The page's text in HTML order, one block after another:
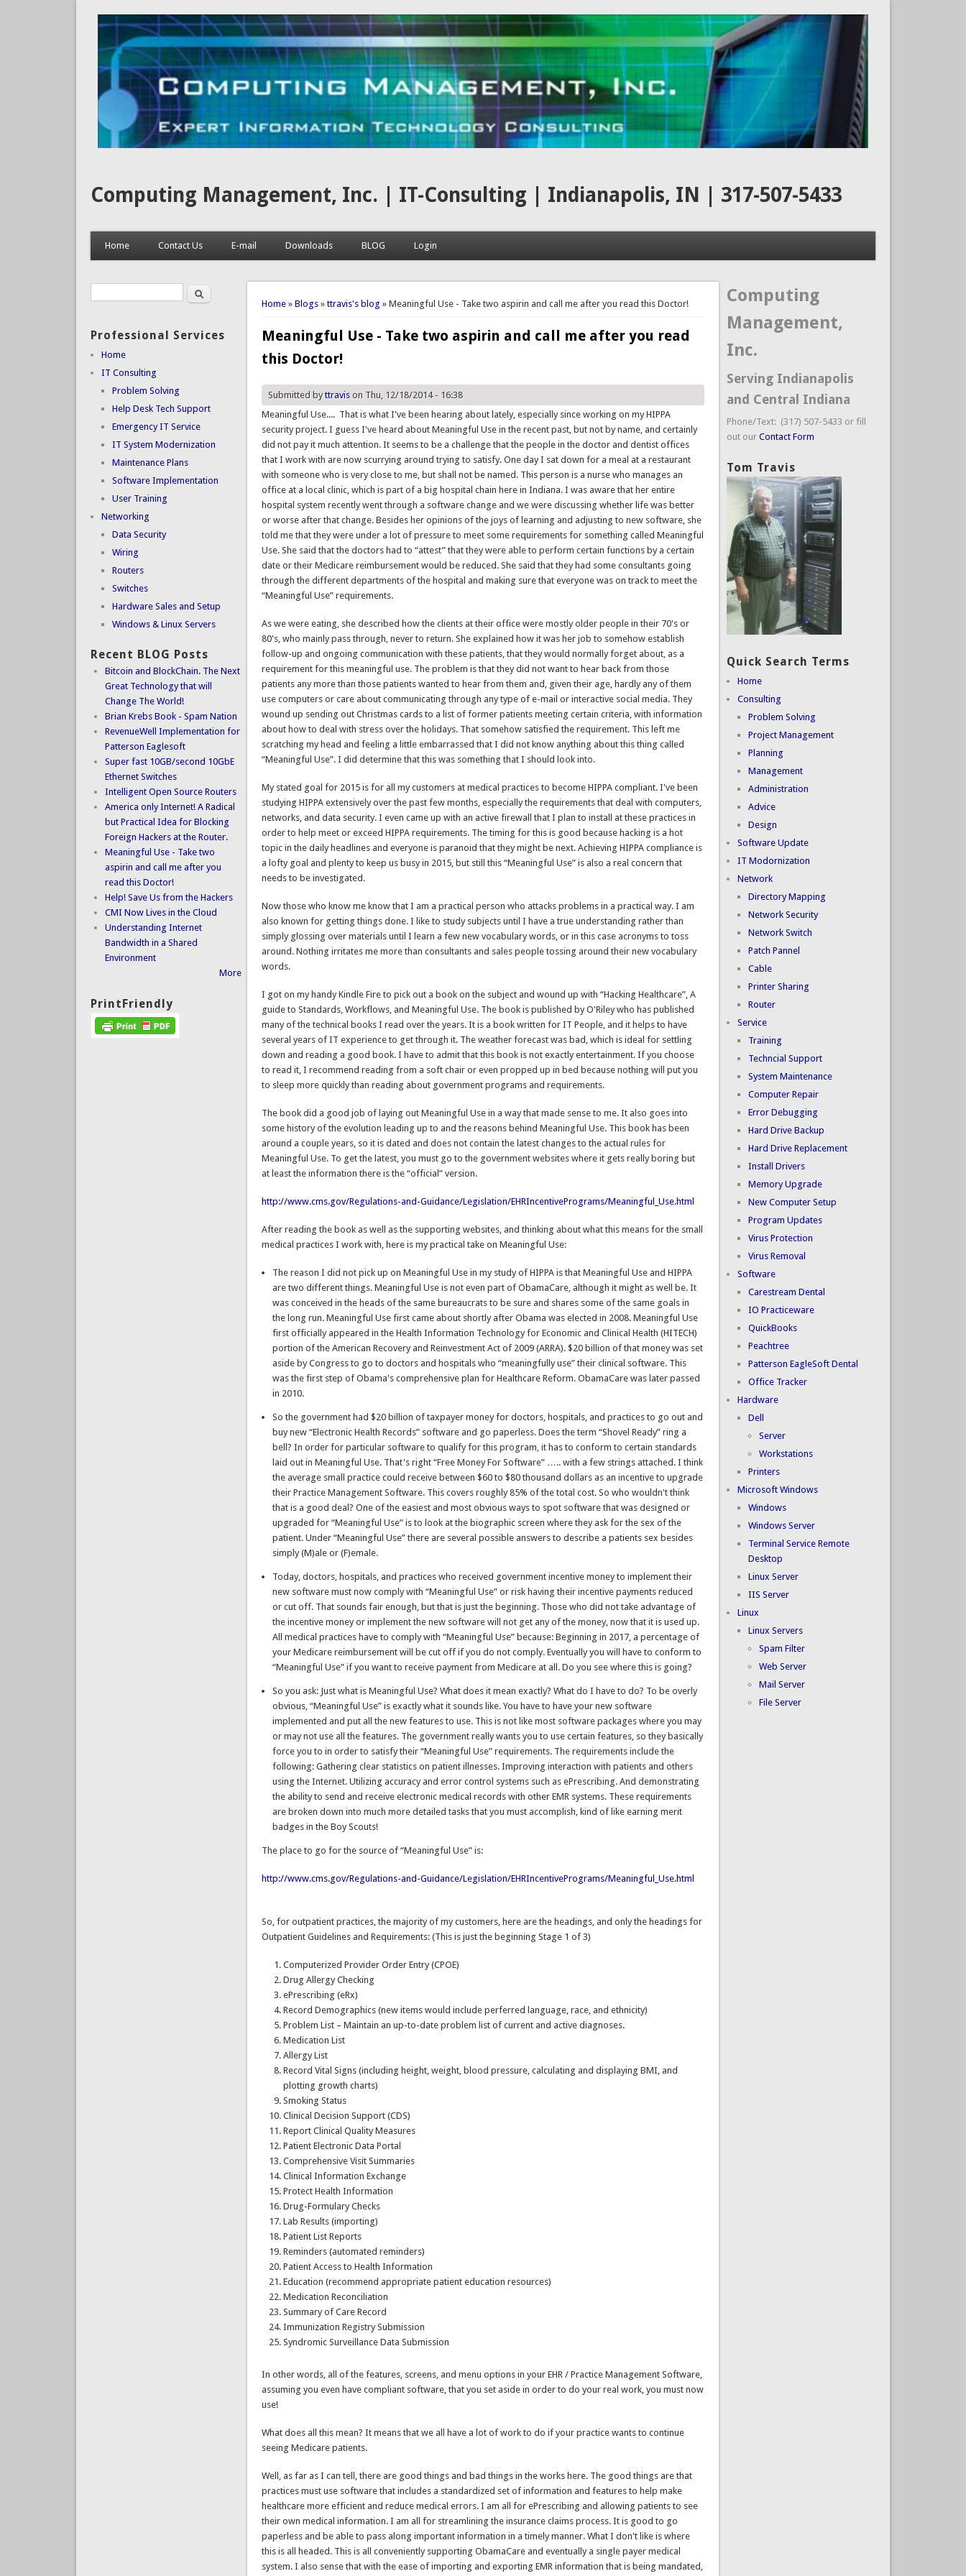
Computing Management, Inc. | IT-Consulting | Indianapolis, IN | 317-507-5433
Home Contact Us E-mail Downloads BLOG Login
You are here
Home »Blogs »ttravis's blog » Meaningful Use - Take two aspirin and call me after you read this Doctor!
Meaningful Use - Take two aspirin and call me after you read
this Doctor!
Submitted byttravis on Thu, 12/18/2014 - 16:38
Meaningful Use.... That is what I've been hearing about lately, especially since working on my HIPPA
security project. I guess I've heard about Meaningful Use in the recent past, but not by name, and certainly
did not pay it much attention. It seems to be a challenge that the people in the doctor and dentist offices
that I work with are now scurrying around trying to satisfy. One day I sat down for a meal at a restaurant
with someone who is very close to me, but shall not be named. This person is a nurse who manages an
office at a local clinic, which is part of a big hospital chain here in Indiana. I was aware that her entire
hospital system recently went through a software change and we were discussing whether life was better
or worse after that change. Besides her opinions of the joys of learning and adjusting to new software, she
told me that they were under a lot of pressure to meet some requirements for something called Meaningful
Use. She said that the doctors had to “attest” that they were able to perform certain functions by a certain
date or their Medicare reimbursement would be reduced. She said that they had some consultants going
through the different departments of the hospital and making sure that everyone was on track to meet the
“Meaningful Use” requirements.
As we were eating, she described how the clients at their office were mostly older people in their 70's or
80's, who mainly pass through, never to return. She explained how it was her job to somehow establish
follow-up and ongoing communication with these patients, that they would normally forget about, as a
requirement for this meaningful use. The problem is that they did not want to hear back from those
patients any more than those patients wanted to hear from them and, given their age, hardly any of them
use computers or care about communicating through any type of e-mail or interactive social media. They
wound up sending out Christmas cards to a list of former patients meeting certain criteria, with information
about how to deal with stress over the holidays. That somehow satisfied the requirement. This left me
scratching my head and feeling a little embarrassed that I did not know anything about this thing called
“Meaningful Use”. I did determine that this was something that I should look into.
My stated goal for 2015 is for all my customers at medical practices to become HIPPA compliant. I've been
studying HIPPA extensively over the past few months, especially the requirements that deal with computers,
networks, and data security. I even came up with an active firewall that I plan to install at these practices in
order to help meet or exceed HIPPA requirements. The timing for this is good because hacking is a hot
topic in the daily headlines and everyone is paranoid that they might be next. Achieving HIPPA compliance is
a lofty goal and plenty to keep us busy in 2015, but still this “Meaningful Use” is also a real concern that
needs to be investigated.
Now those who know me know that I am a practical person who attacks problems in a practical way. I am
also known for getting things done. I like to study subjects until I have a true understanding rather than
simply glossing over materials until I learn a few new vocabulary words, or in this case acronyms to toss
around. Nothing irritates me more than consultants and sales people tossing around their new vocabulary
words.
I got on my handy Kindle Fire to pick out a book on the subject and wound up with “Hacking Healthcare”, A
guide to Standards, Workflows, and Meaningful Use. The book is published by O'Riley who has published
many of the technical books I read over the years. It is a book written for IT People, and it helps to have
several years of IT experience to get through it. The weather forecast was bad, which is ideal for settling
down and reading a good book. I have to admit that this book is not exactly entertainment. If you choose
to read it, I recommend reading from a soft chair or even propped up in bed because nothing will put you
to sleep more quickly than reading about government programs and requirements.
The book did a good job of laying out Meaningful Use in a way that made sense to me. It also goes into
some history of the evolution leading up to and the reasons behind Meaningful Use. This book has been
around a couple years, so it is dated and does not contain the latest changes to the actual rules for
Meaningful Use. To get the latest, you must go to the government websites where it gets really boring but
at least the information there is the “official” version.
http://www.cms.gov/Regulations-and-Guidance/Legislation/EHRIncentivePrograms/Meaningful_Use.html
After reading the book as well as the supporting websites, and thinking about what this means for the small
medical practices I work with, here is my practical take on Meaningful Use:
The reason I did not pick up on Meaningful Use in my study of HIPPA is that Meaningful Use and HIPPA
are two different things. Meaningful Use is not even part of ObamaCare, although it might as well be. It
was conceived in the heads of the same bureaucrats to be sure and shares some of the same goals in
the long run. Meaningful Use first came about shortly after Obama was elected in 2008. Meaningful Use
first officially appeared in the Health Information Technology for Economic and Clinical Health (HITECH)
portion of the American Recovery and Reinvestment Act of 2009 (ARRA). $20 billion of that money was set
aside by Congress to go to doctors and hospitals who “meaningfully use” their clinical software. This
was the first step of Obama's comprehensive plan for Healthcare Reform. ObamaCare was later passed
in 2010.
So the government had $20 billion of taxpayer money for doctors, hospitals, and practices to go out and
buy new “Electronic Health Records” software and go paperless. Does the term “Shovel Ready” ring a
bell? In order for particular software to qualify for this program, it has to conform to certain standards
laid out in Meaningful Use. That's right “Free Money For Software” ….. with a few strings attached. I think
the average small practice could receive between $60 to $80 thousand dollars as an incentive to upgrade
their Practice Management Software. This covers roughly 85% of the total cost. So who wouldn't think
that is a good deal? One of the easiest and most obvious ways to spot software that was designed or
upgraded for “Meaningful Use” is to look at the biographic screen where they ask for the sex of the
patient. Under “Meaningful Use” there are several possible answers to describe a patients sex besides
simply (M)ale or (F)emale.
Today, doctors, hospitals, and practices who received government incentive money to implement their
new software must now comply with “Meaningful Use” or risk having their incentive payments reduced
or cut off. That sounds fair enough, but that is just the beginning. Those who did not take advantage of
the incentive money or implement the new software will not get any of the money, now that it is used up.
All medical practices have to comply with “Meaningful Use” because: Beginning in 2017, a percentage of
your Medicare reimbursement will be cut off if you do not comply. Eventually you will have to conform to
“Meaningful Use” if you want to receive payment from Medicare at all. Do you see where this is going?
So you ask: Just what is Meaningful Use? What does it mean exactly? What do I have to do? To be overly
obvious, “Meaningful Use” is exactly what it sounds like. You have to have your new software
implemented and put all the new features to use. This is not like most software packages where you may
or may not use all the features. The government really wants you to use certain features, so they basically
force you to in order to satisfy their “Meaningful Use” requirements. The requirements include the
following: Gathering clear statistics on patient illnesses. Improving interaction with patients and others
using the Internet. Utilizing accuracy and error control systems such as ePrescribing. And demonstrating
the ability to send and receive electronic medical records with other EMR systems. These requirements
are broken down into much more detailed tasks that you must accomplish, kind of like earning merit
badges in the Boy Scouts!
The place to go for the source of “Meaningful Use” is:
http://www.cms.gov/Regulations-and-Guidance/Legislation/EHRIncentivePrograms/Meaningful_Use.html
So, for outpatient practices, the majority of my customers, here are the headings, and only the headings for
Outpatient Guidelines and Requirements: (This is just the beginning Stage 1 of 3)
Computerized Provider Order Entry (CPOE)
Drug Allergy Checking
ePrescribing (eRx)
Record Demographics (new items would include perferred language, race, and ethnicity)
Problem List – Maintain an up-to-date problem list of current and active diagnoses.
Medication List
Allergy List
Record Vital Signs (including height, weight, blood pressure, calculating and displaying BMI, and
plotting growth charts)
Smoking Status
Clinical Decision Support (CDS)
Report Clinical Quality Measures
Patient Electronic Data Portal
Comprehensive Visit Summaries
Clinical Information Exchange
Protect Health Information
Drug-Formulary Checks
Lab Results (importing)
Patient List Reports
Reminders (automated reminders)
Patient Access to Health Information
Education (recommend appropriate patient education resources)
Medication Reconciliation
Summary of Care Record
Immunization Registry Submission
Syndromic Surveillance Data Submission
In other words, all of the features, screens, and menu options in your EHR / Practice Management Software,
assuming you even have compliant software, that you set aside in order to do your real work, you must now
use!
What does all this mean? It means that we all have a lot of work to do if your practice wants to continue
seeing Medicare patients.
Well, as far as I can tell, there are good things and bad things in the works here. The good things are that
practices must use software that includes a standardized set of information and features to help make
healthcare more efficient and reduce medical errors. I am all for ePrescribing and allowing patients to see
their own medical information. I am all for streamlining the insurance claims process. It is good to go
paperless and be able to pass along important information in a timely manner. What I don't like is where
this is all headed. This is all conveniently supporting ObamaCare and eventually a single payer medical
system. I also sense that with the ease of importing and exporting EMR information that is being mandated,
Search formSearch
Professional Services
Home
IT Consulting
Problem Solving
Help Desk Tech Support
Emergency IT Service
IT System Modernization
Maintenance Plans
Software Implementation
User Training
Networking
Data Security
Wiring
Routers
Switches
Hardware Sales and Setup
Windows & Linux Servers
Recent BLOG Posts
Bitcoin and BlockChain. The Next
Great Technology that will
Change The World!
Brian Krebs Book - Spam Nation
RevenueWell Implementation for
Patterson Eaglesoft
Super fast 10GB/second 10GbE
Ethernet Switches
Intelligent Open Source Routers
America only Internet! A Radical
but Practical Idea for Blocking
Foreign Hackers at the Router.
Meaningful Use - Take two
aspirin and call me after you
read this Doctor!
Help! Save Us from the Hackers
CMI Now Lives in the Cloud
Understanding Internet
Bandwidth in a Shared
Environment
More
PrintFriendly
Computing
Management,
Inc.
Serving Indianapolis
and Central Indiana
Phone/Text: (317) 507-5433 or fill
out our Contact Form
Tom Travis
Quick Search Terms
Home
Consulting
Problem Solving
Project Management
Planning
Management
Administration
Advice
Design
Software Update
IT Modornization
Network
Directory Mapping
Network Security
Network Switch
Patch Pannel
Cable
Printer Sharing
Router
Service
Training
Techncial Support
System Maintenance
Computer Repair
Error Debugging
Hard Drive Backup
Hard Drive Replacement
Install Drivers
Memory Upgrade
New Computer Setup
Program Updates
Virus Protection
Virus Removal
Software
Carestream Dental
IO Practiceware
QuickBooks
Peachtree
Patterson EagleSoft Dental
Office Tracker
Hardware
Dell
Server
Workstations
Printers
Microsoft Windows
Windows
Windows Server
Terminal Service Remote
Desktop
Linux Server
IIS Server
Linux
Linux Servers
Spam Filter
Web Server
Mail Server
File Server